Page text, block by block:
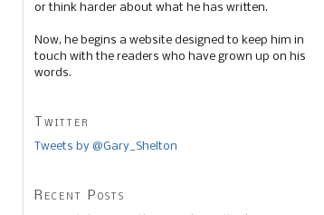
or think harder about what he has written.
Now, he begins a website designed to keep him in
touch with the readers who have grown up on his
words.
Twitter
Tweets by @Gary_Shelton
Recent Posts